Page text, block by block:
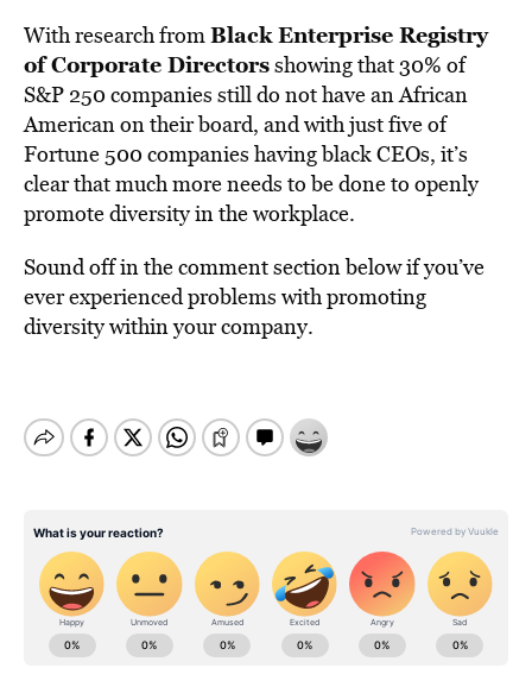
With research fromBlack Enterprise Registry
of Corporate Directorsshowing that 30% of
S&P 250 companies still do not have an African
American on their board, and with just five of
Fortune 500 companies having black CEOs, it’s
clear that much more needs to be done to openly
promote diversity in the workplace.
Sound off in the comment section below if you’ve
ever experienced problems with promoting
diversity within your company.